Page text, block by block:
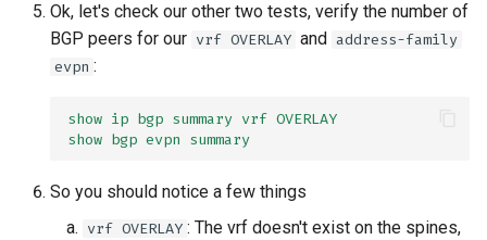
Ok, let's check our other two tests, verify the number of
BGP peers for our vrf OVERLAY and address-family
evpn :
show ip bgp summary vrf OVERLAY
show bgp evpn summary
So you should notice a few things
vrf OVERLAY : The vrf doesn't exist on the spines,